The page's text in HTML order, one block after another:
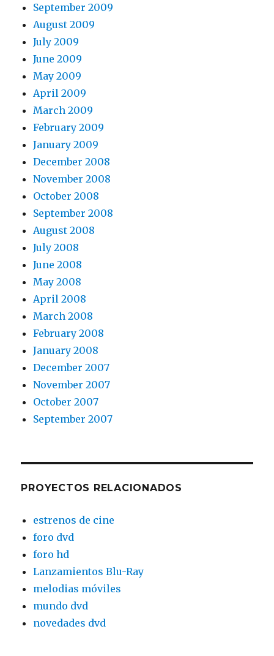
September 2009
August 2009
July 2009
June 2009
May 2009
April 2009
March 2009
February 2009
January 2009
December 2008
November 2008
October 2008
September 2008
August 2008
July 2008
June 2008
May 2008
April 2008
March 2008
February 2008
January 2008
December 2007
November 2007
October 2007
September 2007
PROYECTOS RELACIONADOS
estrenos de cine
foro dvd
foro hd
Lanzamientos Blu-Ray
melodias móviles
mundo dvd
novedades dvd